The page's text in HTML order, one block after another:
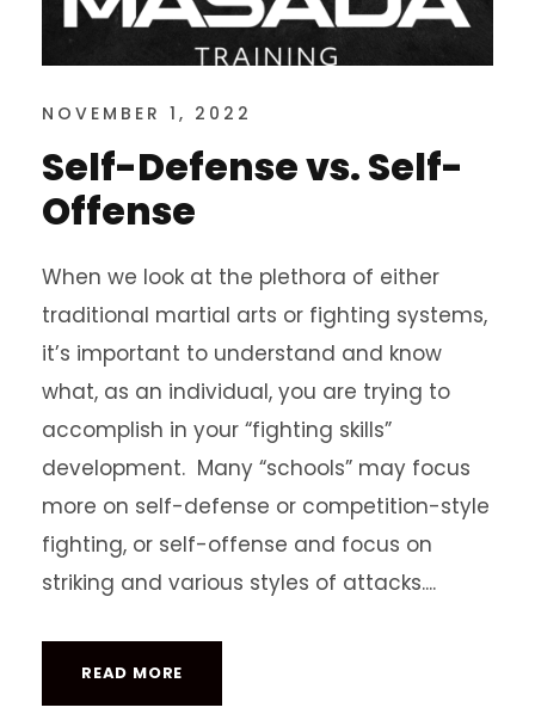
NOVEMBER 1, 2022
Self-Defense vs. Self-
Offense
When we look at the plethora of either
traditional martial arts or fighting systems,
it’s important to understand and know
what, as an individual, you are trying to
accomplish in your “fighting skills”
development. Many “schools” may focus
more on self-defense or competition-style
fighting, or self-offense and focus on
striking and various styles of attacks....
READ MORE